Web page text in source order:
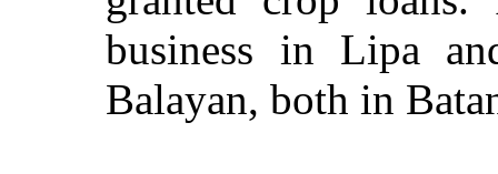
business in Lipa
Balayan, both in